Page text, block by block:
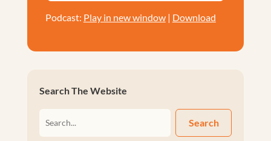
Podcast: Play in new window| Download
Search The Website
Search